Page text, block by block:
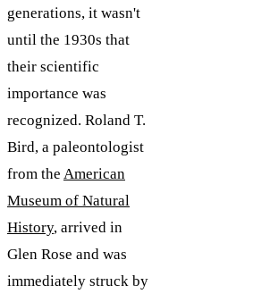
generations, it wasn't
until the 1930s that
their scientific
importance was
recognized. Roland T.
Bird, a paleontologist
from the American
Museum of Natural
History, arrived in
Glen Rose and was
immediately struck by